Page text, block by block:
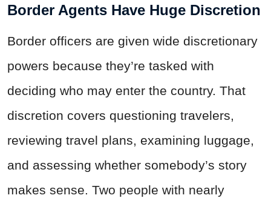
Border Agents Have Huge Discretion
Border officers are given wide discretionary
powers because they’re tasked with
deciding who may enter the country. That
discretion covers questioning travelers,
reviewing travel plans, examining luggage,
and assessing whether somebody’s story
makes sense. Two people with nearly